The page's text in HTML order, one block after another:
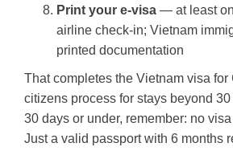
Print your e-visa — at least
airline check-in; Vietnam
printed documentation
That completes the Vietnam visa for
citizens process for stays beyond
30 days or under, remember: no
Just a valid passport with 6 months